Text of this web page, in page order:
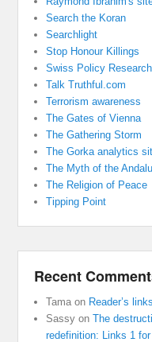
Search the Koran
Searchlight
Stop Honour Killings
Swiss Policy
Talk Truthful.com
Terrorism awareness
The Gates of Vienna
The Gathering Storm
The Gorka analytics
The Myth of the
The Religion of Peace
Tipping Point
Recent
Tama on Reader’s
Sassy onThe
redefinition: Links 1